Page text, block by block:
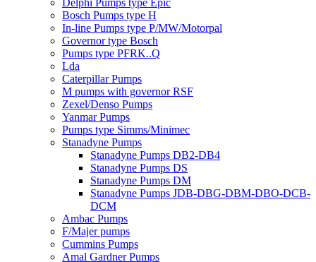
Delphi Pumps type Epic
Bosch Pumps type H
In-line Pumps type P/MW/Motorpal
Governor type Bosch
Pumps type PFRK..Q
Lda
Caterpillar Pumps
M pumps with governor RSF
Zexel/Denso Pumps
Yanmar Pumps
Pumps type Simms/Minimec
Stanadyne Pumps
Stanadyne Pumps DB2-DB4
Stanadyne Pumps DS
Stanadyne Pumps DM
Stanadyne Pumps JDB-DBG-DBM-DBO-DCB-
DCM
Ambac Pumps
F/Majer pumps
Cummins Pumps
Amal Gardner Pumps